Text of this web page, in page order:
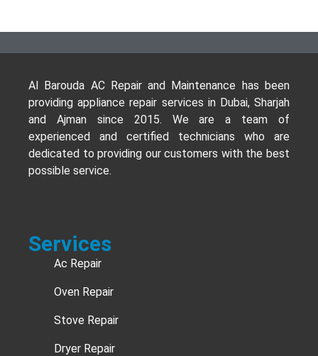
Al Barouda AC Repair and Maintenance has been
providing appliance repair services in Dubai, Sharjah
and Ajman since 2015. We are a team of
experienced and certified technicians who are
dedicated to providing our customers with the best
possible service.
Services
Ac Repair
Oven Repair
Stove Repair
Dryer Repair